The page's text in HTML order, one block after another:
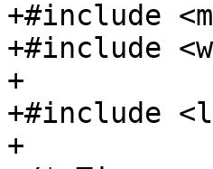
+#include
+#include
+
+#include
+